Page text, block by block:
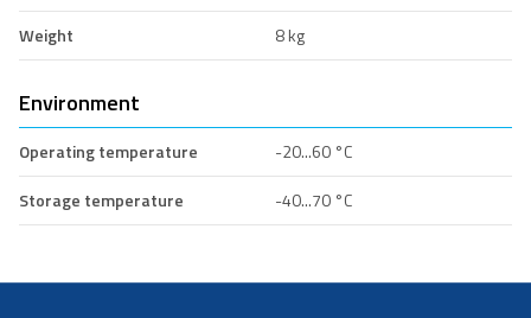
Weight
8 kg
Environment
Operating temperature
-20...60 °C
Storage temperature
-40...70 °C